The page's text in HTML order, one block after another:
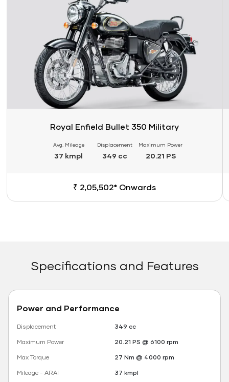
Royal Enfield Bullet 350 Military
Avg. Mileage
37 kmpl
Displacement
349 cc
Maximum Power
20.21 PS
₹ 2,05,502* Onwards
Specifications and Features
Power and Performance
Displacement
349 cc
Maximum Power
20.21 PS @ 6100 rpm
Max Torque
27 Nm @ 4000 rpm
Mileage - ARAI
37 kmpl